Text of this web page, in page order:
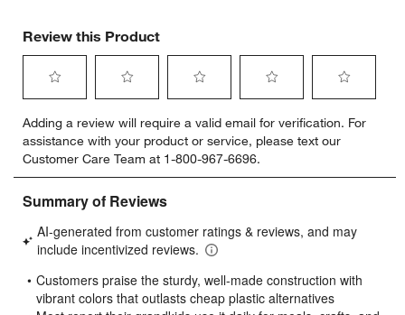
Review this Product
to
rate
the
item
with
star.
This
will
open
to
rate
the
item
with
stars.
This
will
open
to
rate
the
item
stars.
This
will
open
to
rate
the
item
stars.
will
open
to
rate
item
stars.
will
open
Adding a review will require a valid email for verification. For
assistance with your product or service, please text our
Customer Care Team at 1-800-967-6696.